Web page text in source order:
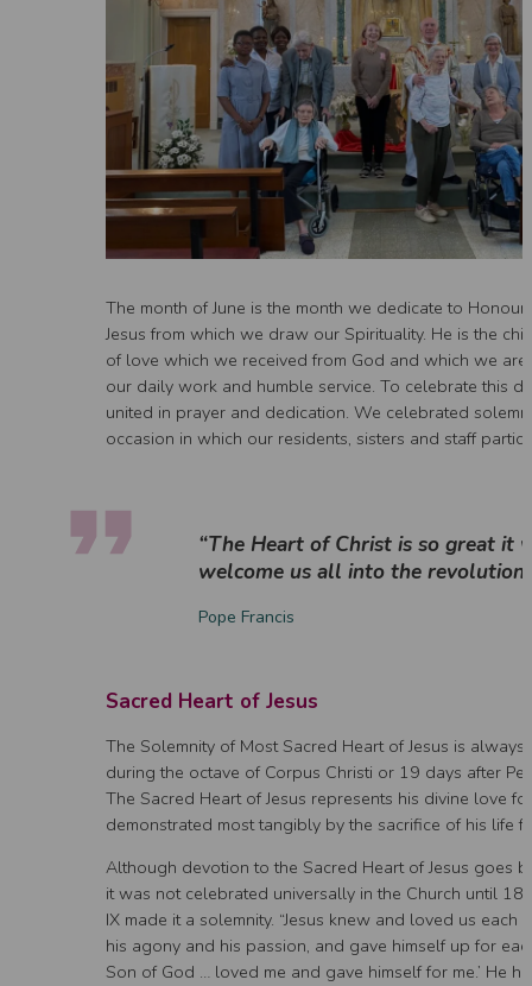
The month of June is the month we dedicate to
Jesus from which we draw our Spirituality. He is the
of love which we received from God and which we
our daily work and humble service. To celebrate this
united in prayer and dedication. We celebrated
occasion in which our residents, sisters and staff
“The Heart of Christ is so great it
welcome us all into the revolution
Pope Francis
Sacred Heart of Jesus
The Solemnity of Most Sacred Heart of Jesus is
during the octave of Corpus Christi or 19 days after
The Sacred Heart of Jesus represents his divine love
demonstrated most tangibly by the sacrifice of his life
Although devotion to the Sacred Heart of Jesus goes
it was not celebrated universally in the Church until
IX made it a solemnity. “Jesus knew and loved us each
his agony and his passion, and gave himself up for
Son of God … loved me and gave himself for me.’ He